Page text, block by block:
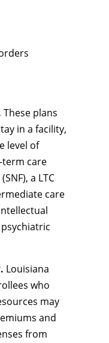
These plans
in a facility,
level of
term care
a LTC
care
Louisiana
who
may
and
from